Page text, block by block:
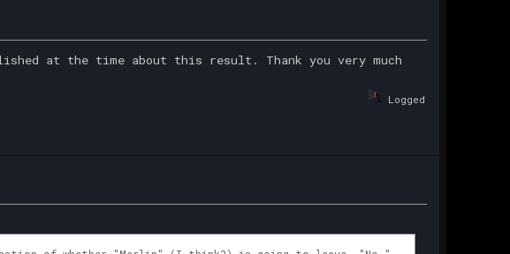
at the time about this result. Thank you very much
Logged